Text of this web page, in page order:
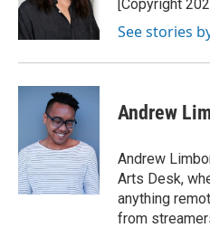
k
n
[Copyright
See stories
Andrew
Andrew
Arts Desk,
anything
from